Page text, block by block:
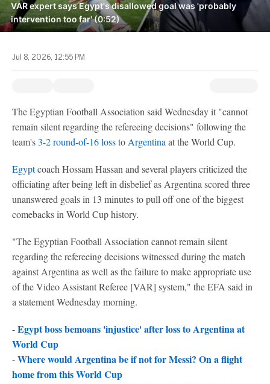
VAR expert says Egypt's disallowed goal was 'probably
intervention too far' (0:52)
Jul 8, 2026, 12:55 PM
The Egyptian Football Association said Wednesday it "cannot
remain silent regarding the refereeing decisions" following the
team's3-2 round-of-16 lossto Argentina at the World Cup.
Egyptcoach Hossam Hassan and several players criticized the
officiating after being left in disbelief as Argentina scored three
unanswered goals in 13 minutes to pull off one of the biggest
comebacks in World Cup history.
"The Egyptian Football Association cannot remain silent
regarding the refereeing decisions witnessed during the match
against Argentina as well as the failure to make appropriate use
of the Video Assistant Referee [VAR] system," the EFA said in
a statement Wednesday morning.
-Egypt boss bemoans 'injustice' after loss to Argentina at
World Cup
-Where would Argentina be if not for Messi? On a flight
home from this World Cup